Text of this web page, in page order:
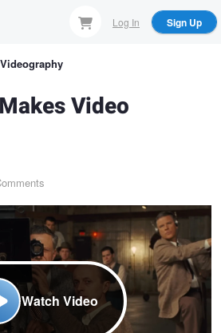
Log In Sign Up
Videography
Video
Watch Video